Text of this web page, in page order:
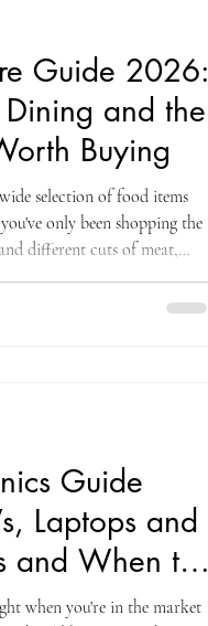
Guide 2026:
Dining and the
Buying
selection of food items
only been shopping the
different cuts of meat,
most consistently
Guide
Laptops and
and When to
when you're in the market